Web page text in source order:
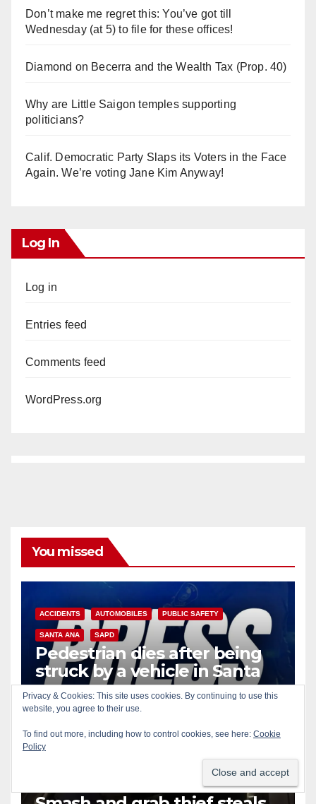
Don’t make me regret this: You’ve got till
Wednesday (at 5) to file for these offices!
Diamond on Becerra and the Wealth Tax (Prop. 40)
Why are Little Saigon temples supporting
politicians?
Calif. Democratic Party Slaps its Voters in the Face
Again. We’re voting Jane Kim Anyway!
Log In
Log in
Entries feed
Comments feed
WordPress.org
You missed
ACCIDENTS AUTOMOBILES PUBLIC SAFETY
SANTA ANA SAPD
Pedestrian dies after being
struck by a vehicle in Santa
Ana
AUG 9, 2026 ART PEDROZA
Privacy & Cookies: This site uses cookies. By continuing to use this
website, you agree to their use.
To find out more, including how to control cookies, see here: Cookie
Policy